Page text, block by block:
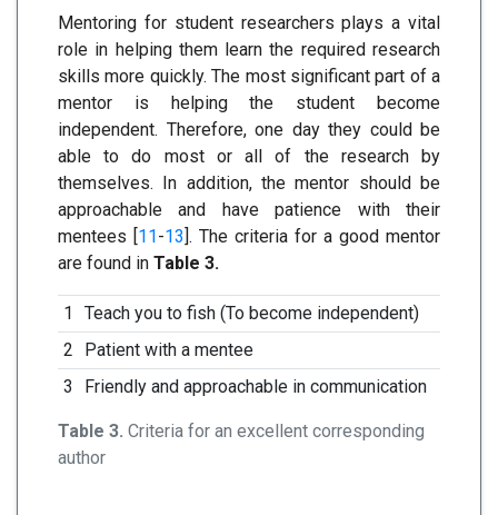
Mentoring for student researchers plays a vital
role in helping them learn the required research
skills more quickly. The most significant part of a
mentor is helping the student become
independent. Therefore, one day they could be
able to do most or all of the research by
themselves. In addition, the mentor should be
approachable and have patience with their
mentees [11-13]. The criteria for a good mentor
are found in Table 3.
Table 3. Criteria for an excellent corresponding
author
1
Teach you to fish (To become independent)
2
Patient with a mentee
3
Friendly and approachable in communication